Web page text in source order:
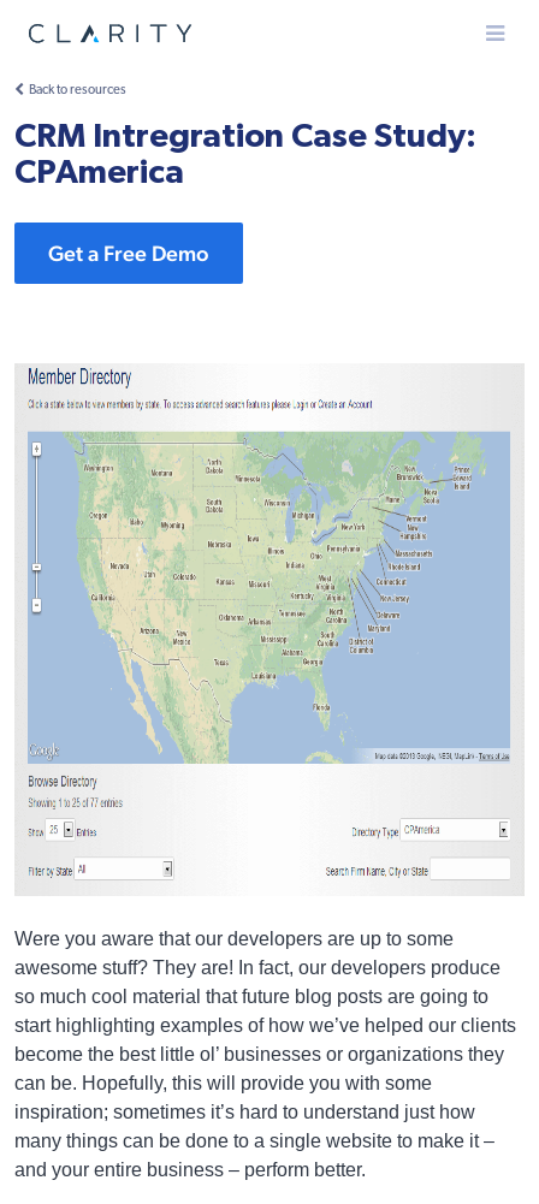
Menu
Back to resources
CRM Intregration Case Study:
CPAmerica
Get a Free Demo
Were you aware that our developers are up to some
awesome stuff? They are! In fact, our developers produce
so much cool material that future blog posts are going to
start highlighting examples of how we’ve helped our clients
become the best little ol’ businesses or organizations they
can be. Hopefully, this will provide you with some
inspiration; sometimes it’s hard to understand just how
many things can be done to a single website to make it –
and your entire business – perform better.